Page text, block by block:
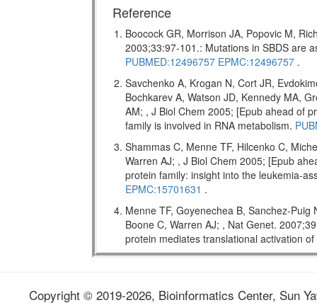
Reference
Boocock GR, Morrison JA, Popovic M,
2003;33:97-101.: Mutations in SBDS are
PUBMED:12496757 EPMC:12496757 .
Savchenko A, Krogan N, Cort JR,
Bochkarev A, Watson JD, Kennedy MA,
AM; , J Biol Chem 2005; [Epub ahead of
family is involved in RNA metabolism.
Shammas C, Menne TF, Hilcenko C,
Warren AJ; , J Biol Chem 2005; [Epub
protein family: insight into the leukemia-
EPMC:15701631 .
Menne TF, Goyenechea B, Sanchez-
Boone C, Warren AJ; , Nat Genet.
protein mediates translational activation
Copyright © 2019-2026, Bioinformatics Center, Sun